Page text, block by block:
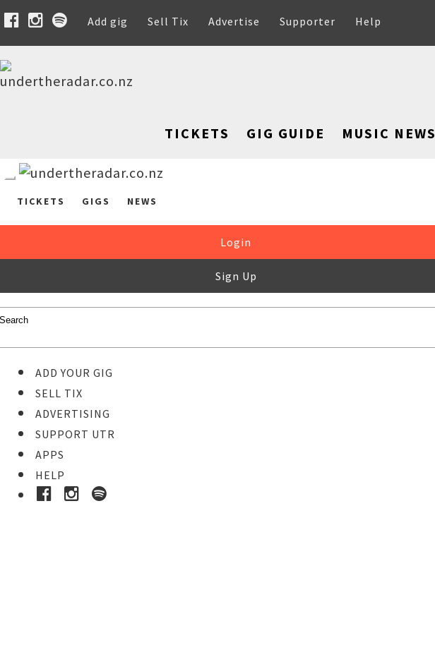
Add gig Sell Tix Advertise Supporter Help
TICKETS GIG GUIDE MUSIC NEWS
TICKETS GIGS NEWS
Login
Sign Up
ADD YOUR GIG
SELL TIX
ADVERTISING
SUPPORT UTR
APPS
HELP